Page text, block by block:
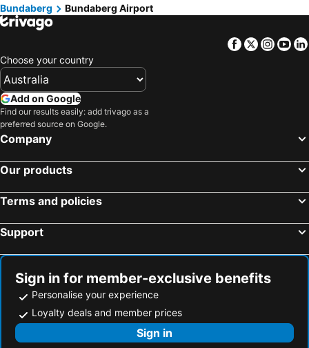
Monto Airport
Gladstone Airport
Maryborough Airport
Noosa National Park
Gympie Airport
Gayndah Airport
Kingaroy Airport
Noosa Safaris
Bundaberg
Bundaberg Airport
Facebook
Twitter
Choose your country
Add on Google
Find our results easily: add trivago as a
preferred source on Google.
Company
Our products
Terms and policies
Support
Sign in for member-exclusive benefits
Personalise your experience
Loyalty deals and member prices
Sign in